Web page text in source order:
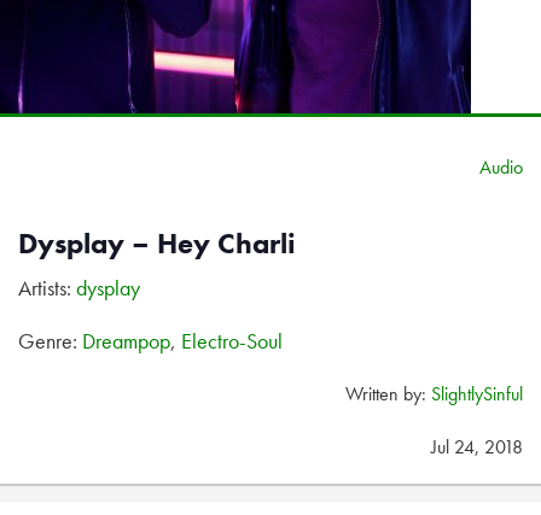
Audio
Dysplay – Hey Charli
Artists: dysplay
Genre: Dreampop, Electro-Soul
Written by: SlightlySinful
Jul 24, 2018